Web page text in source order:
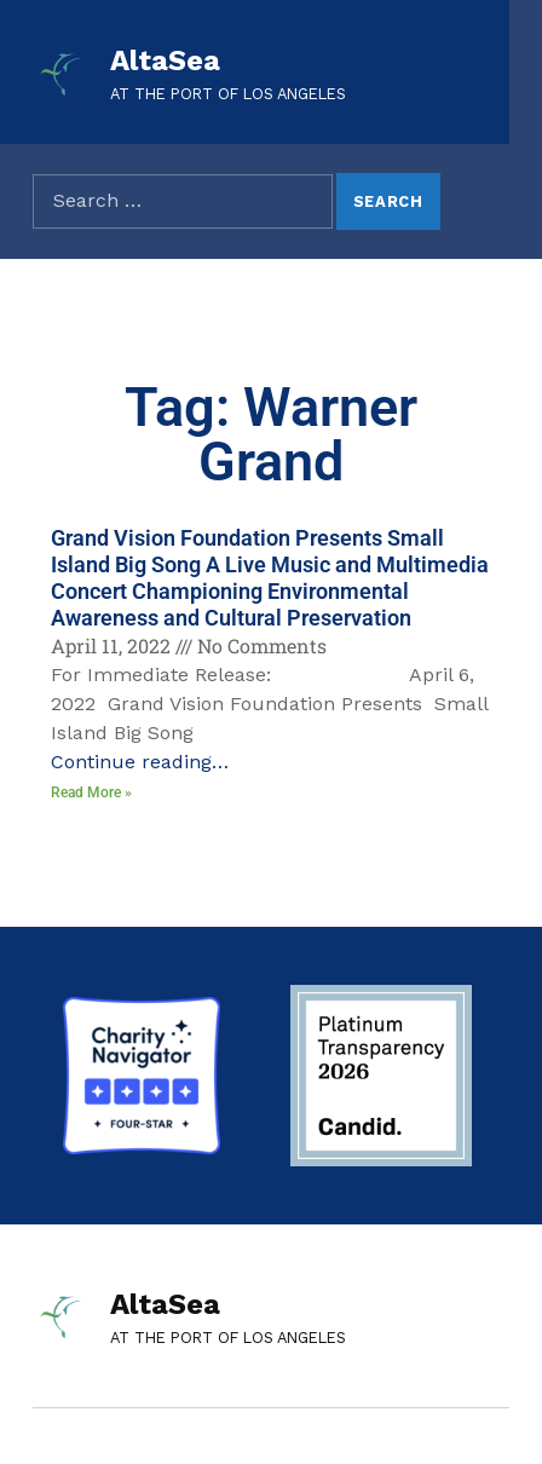
AltaSea
AT THE PORT OF LOS ANGELES
Tag: Warner
Grand
Grand Vision Foundation Presents Small
Island Big Song A Live Music and Multimedia
Concert Championing Environmental
Awareness and Cultural Preservation
April 11, 2022
No Comments
For Immediate Release: April 6,
2022 Grand Vision Foundation Presents Small
Island Big Song
Continue reading…
Read More »
AltaSea
AT THE PORT OF LOS ANGELES